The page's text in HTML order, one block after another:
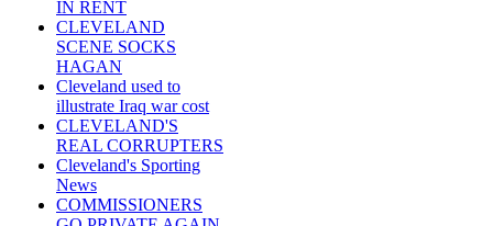
IN RENT
CLEVELAND
SCENE SOCKS
HAGAN
Cleveland used to
illustrate Iraq war cost
CLEVELAND'S
REAL CORRUPTERS
Cleveland's Sporting
News
COMMISSIONERS